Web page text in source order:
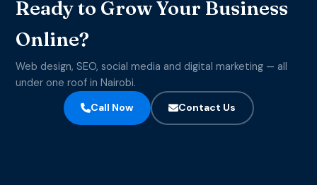
Ready to Grow Your Business
Online?
Web design, SEO, social media and digital marketing — all
under one roof in Nairobi.
Call Now
Contact Us